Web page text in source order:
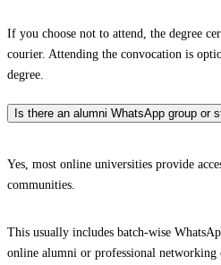
If you choose not to attend, the degree
courier. Attending the convocation is
degree.
Is there an alumni WhatsApp group or
Yes, most online universities provide
communities.
This usually includes batch-wise
online alumni or professional networking